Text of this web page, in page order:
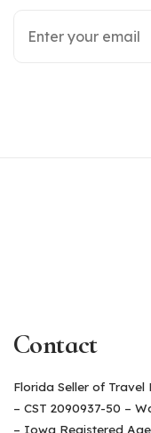
Contact
Florida Seller of Travel
– CST 2090937-50 –
– Iowa Registered